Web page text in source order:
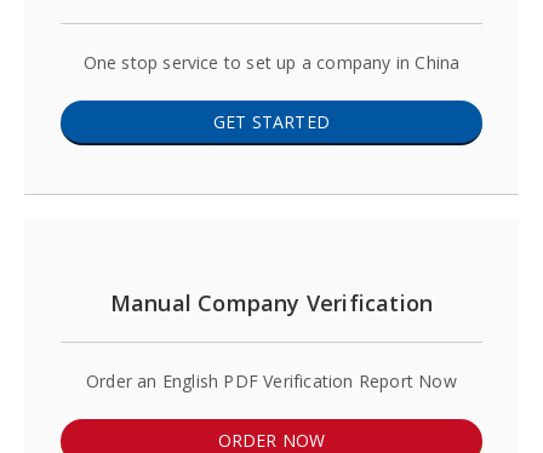
One stop service to set up a company in China
GET STARTED
Manual Company Verification
Order an English PDF Verification Report Now
ORDER NOW